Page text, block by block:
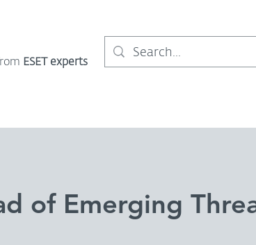
ESET experts
of Emerging